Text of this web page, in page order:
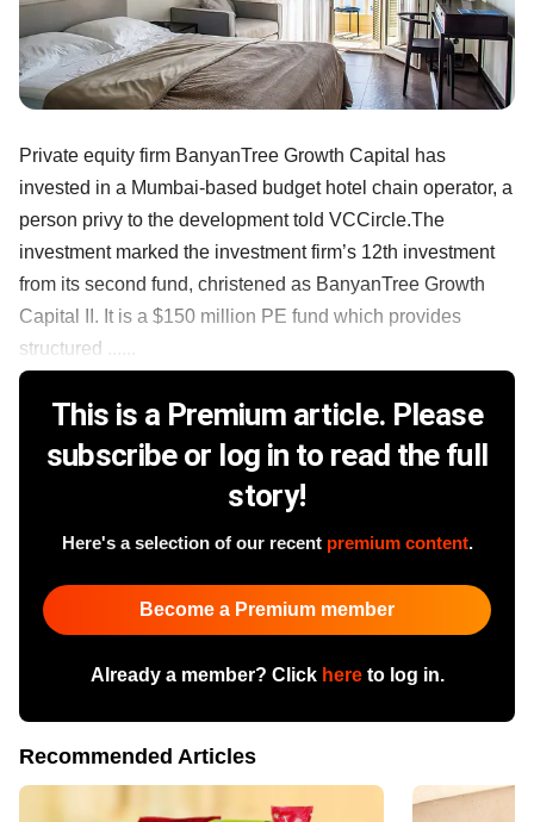
Private equity firm BanyanTree Growth Capital has
invested in a Mumbai-based budget hotel chain operator, a
person privy to the development told VCCircle.The
investment marked the investment firm’s 12th investment
from its second fund, christened as BanyanTree Growth
Capital II. It is a $150 million PE fund which provides
structured ......
This is a Premium article. Please
subscribe or log in to read the full
story!
Here's a selection of our recent premium content.
Become a Premium member
Already a member? Click hereto log in.
Recommended Articles